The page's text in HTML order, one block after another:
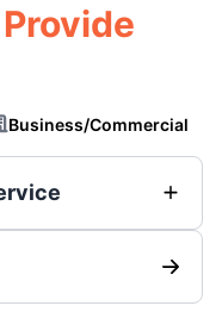
Business/Commercial